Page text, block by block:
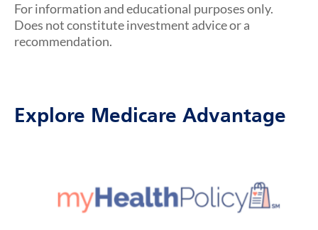
For information and educational purposes only.
Does not constitute investment advice or a
recommendation.
Explore Medicare Advantage